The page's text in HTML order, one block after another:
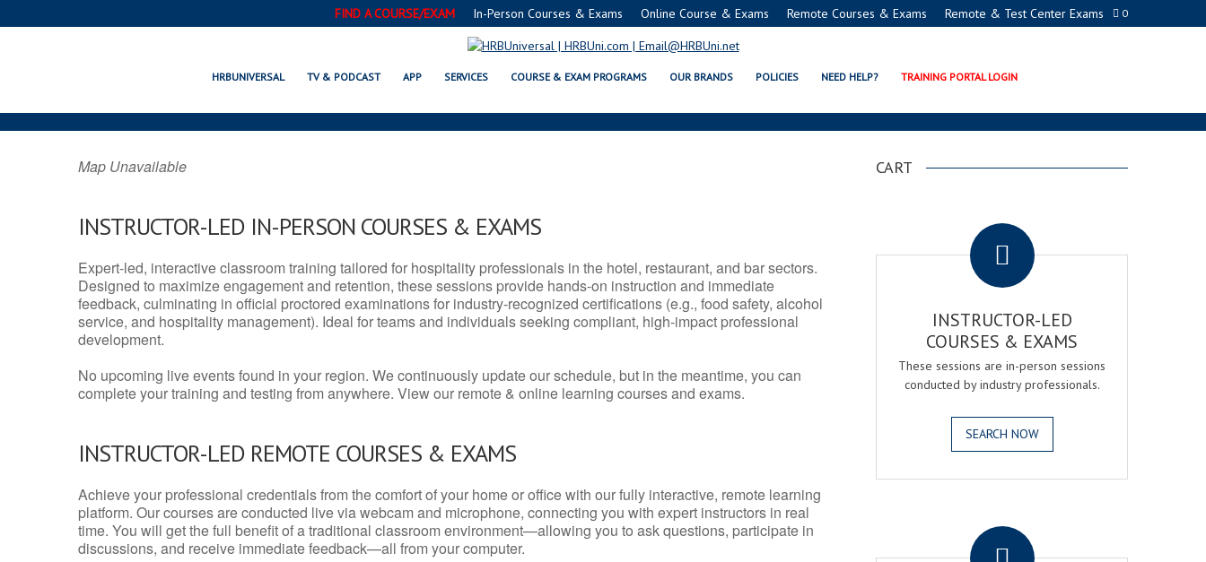
0
FIND A COURSE/EXAM In-Person Courses & Exams Online Course & Exams Remote Courses & Exams Remote & Test Center Exams
HRBUNIVERSAL TV & PODCAST APP SERVICES COURSE & EXAM PROGRAMS OUR BRANDS POLICIES NEED HELP? TRAINING PORTAL LOGIN
GUN BARREL, TX SERVSAFE® & NRA CERTIFICATION PROGRAMS
Map Unavailable
INSTRUCTOR-LED IN-PERSON COURSES & EXAMS
Expert-led, interactive classroom training tailored for hospitality professionals in the hotel, restaurant, and bar sectors.
Designed to maximize engagement and retention, these sessions provide hands-on instruction and immediate
feedback, culminating in official proctored examinations for industry-recognized certifications (e.g., food safety, alcohol
service, and hospitality management). Ideal for teams and individuals seeking compliant, high-impact professional
development.
No upcoming live events found in your region. We continuously update our schedule, but in the meantime, you can
complete your training and testing from anywhere. View our remote & online learning courses and exams.
INSTRUCTOR-LED REMOTE COURSES & EXAMS
Achieve your professional credentials from the comfort of your home or office with our fully interactive, remote learning
platform. Our courses are conducted live via webcam and microphone, connecting you with expert instructors in real
time. You will get the full benefit of a traditional classroom environment—allowing you to ask questions, participate in
discussions, and receive immediate feedback—all from your computer.
CART
INSTRUCTOR-LED
COURSES & EXAMS
These sessions are in-person sessions
conducted by industry professionals.
SEARCH NOW